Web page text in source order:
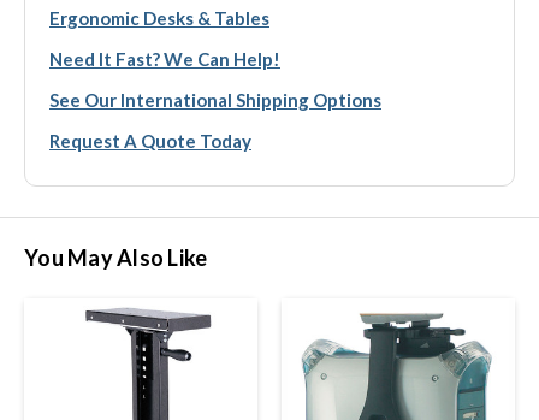
Ergonomic Desks & Tables
Need It Fast? We Can Help!
See Our International Shipping Options
Request A Quote Today
You May Also Like